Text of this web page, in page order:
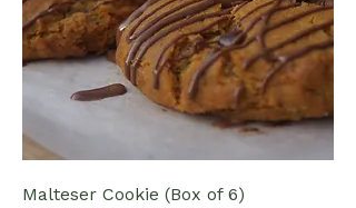
Malteser Cookie (Box of 6)